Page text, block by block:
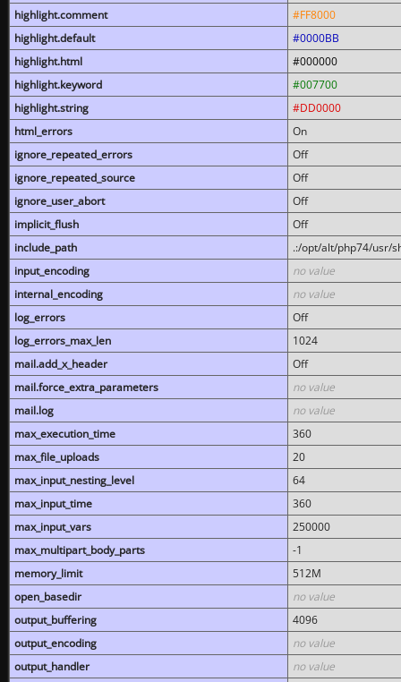
highlight.comment
#FF8000
highlight.default
#0000BB
highlight.html
#000000
highlight.keyword
#007700
highlight.string
#DD0000
html_errors
On
ignore_repeated_errors
Off
ignore_repeated_source
Off
ignore_user_abort
Off
implicit_flush
Off
include_path
.:/opt/alt/php74/usr/
input_encoding
no value
internal_encoding
no value
log_errors
Off
log_errors_max_len
1024
mail.add_x_header
Off
mail.force_extra_parameters
no value
mail.log
no value
max_execution_time
360
max_file_uploads
20
max_input_nesting_level
64
max_input_time
360
max_input_vars
250000
max_multipart_body_parts
-1
memory_limit
512M
open_basedir
no value
output_buffering
4096
output_encoding
no value
output_handler
no value